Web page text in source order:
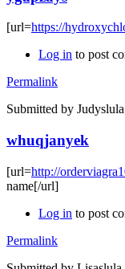
[url=https://
Log in to post
Permalink
Submitted by Judyslula
whuqjanyek
[url=http://
name[/url]
Log in to post
Permalink